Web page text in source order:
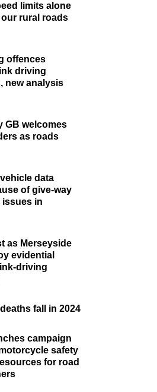
limits alone
our rural roads
offences
driving
new analysis
GB welcomes
as roads
data
of give-way
in
as Merseyside
evidential
driving
fall in 2024
campaign
safety
for road